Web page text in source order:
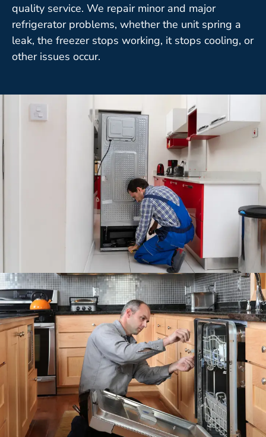
quality service. We repair minor and major
refrigerator problems, whether the unit spring a
leak, the freezer stops working, it stops cooling, or
other issues occur.